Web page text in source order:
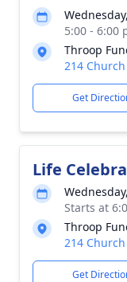
5:00 - 6:00
Throop
214
Get
Life
Starts at
Throop
214
Get